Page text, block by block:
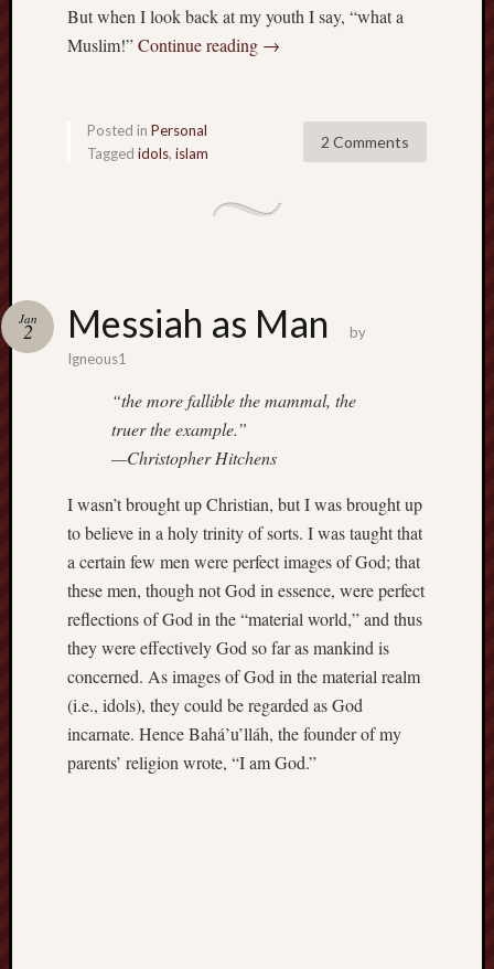
But when I look back at my youth I say, “what a
Muslim!”Continue reading →
2 Comments
Posted in Personal
Tagged idols, islam
Messiah as Man
Jan
2
by
Igneous1
“the more fallible the mammal, the
truer the example.”
—Christopher Hitchens
I wasn’t brought up Christian, but I was brought up
to believe in a holy trinity of sorts. I was taught that
a certain few men were perfect images of God; that
these men, though not God in essence, were perfect
reflections of God in the “material world,” and thus
they were effectively God so far as mankind is
concerned. As images of God in the material realm
(i.e., idols), they could be regarded as God
incarnate. Hence Bahá’u’lláh, the founder of my
parents’ religion wrote, “I am God.”